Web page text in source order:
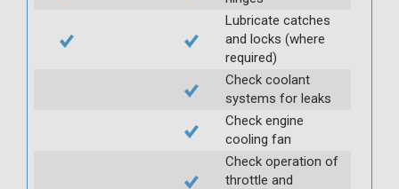
Lubricate catches
and locks (where
required)
Check coolant
systems for leaks
Check engine
cooling fan
Check operation of
throttle and